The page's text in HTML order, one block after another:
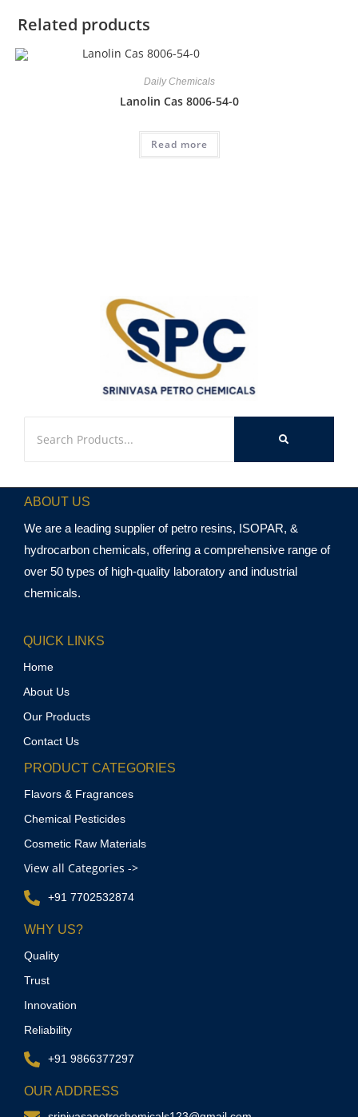
Related products
Daily Chemicals
Lanolin Cas 8006-54-0
Read more
ABOUT US
We are a leading supplier of petro resins, ISOPAR, &
hydrocarbon chemicals, offering a comprehensive range of
over 50 types of high-quality laboratory and industrial
chemicals.
QUICK LINKS
Home
About Us
Our Products
Contact Us
PRODUCT CATEGORIES
Flavors & Fragrances
Chemical Pesticides
Cosmetic Raw Materials
View all Categories ->
+91 7702532874
WHY US?
Quality
Trust
Innovation
Reliability
+91 9866377297
OUR ADDRESS